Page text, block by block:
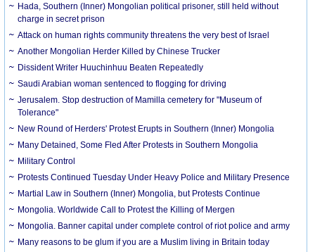
Hada, Southern (Inner) Mongolian political prisoner, still held without
charge in secret prison
Attack on human rights community threatens the very best of Israel
Another Mongolian Herder Killed by Chinese Trucker
Dissident Writer Huuchinhuu Beaten Repeatedly
Saudi Arabian woman sentenced to flogging for driving
Jerusalem. Stop destruction of Mamilla cemetery for "Museum of
Tolerance"
New Round of Herders' Protest Erupts in Southern (Inner) Mongolia
Many Detained, Some Fled After Protests in Southern Mongolia
Military Control
Protests Continued Tuesday Under Heavy Police and Military Presence
Martial Law in Southern (Inner) Mongolia, but Protests Continue
Mongolia. Worldwide Call to Protest the Killing of Mergen
Mongolia. Banner capital under complete control of riot police and army
Many reasons to be glum if you are a Muslim living in Britain today